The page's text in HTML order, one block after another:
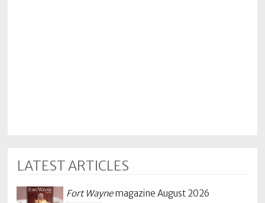
LATEST ARTICLES
Fort Waynemagazine August 2026